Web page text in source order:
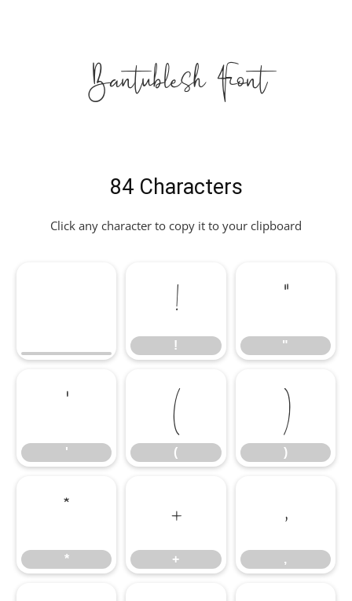
Bantublesh Font
84 Characters
Click any character to copy it to your clipboard
!
!
"
"
'
'
(
(
)
)
*
*
+
+
,
,